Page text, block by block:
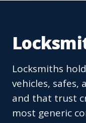
Locksmiths
vehicles, safes,
and that trust
most generic